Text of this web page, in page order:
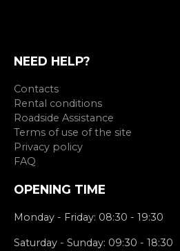
NEED HELP?
Contacts
Rental conditions
Roadside Assistance
Terms of use of the site
Privacy policy
FAQ
OPENING TIME
Monday - Friday: 08:30 - 19:30
Saturday - Sunday: 09:30 - 18:30